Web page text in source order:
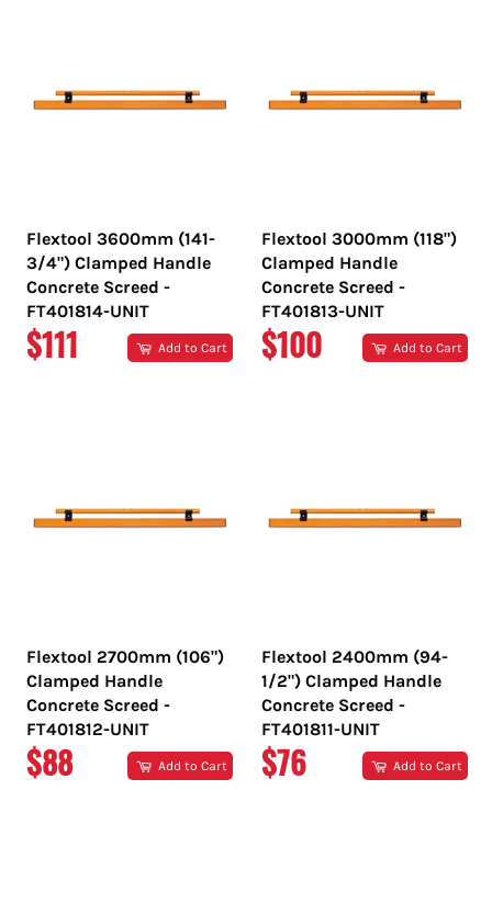
Flextool 3600mm (141-
3/4") Clamped Handle
Concrete Screed -
FT401814-UNIT
REGULAR
$111 Add to Cart
Flextool 3000mm (118")
Clamped Handle
Concrete Screed -
FT401813-UNIT
REGULAR
$100 Add to Cart
Flextool 2700mm (106")
Clamped Handle
Concrete Screed -
FT401812-UNIT
REGULAR
$88 Add to Cart
Flextool 2400mm (94-
1/2") Clamped Handle
Concrete Screed -
FT401811-UNIT
REGULAR
$76 Add to Cart